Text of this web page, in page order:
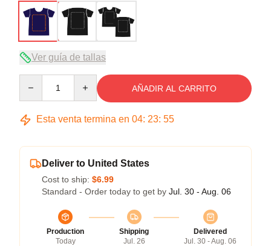
Ver guía de tallas
AÑADIR AL CARRITO
Esta venta termina en 04: 23: 54
Deliver to United States
Cost to ship: $6.99
Standard - Order today to get by Jul. 30 - Aug. 06
Production
Today
Shipping
Jul. 26
Delivered
Jul. 30 - Aug. 06